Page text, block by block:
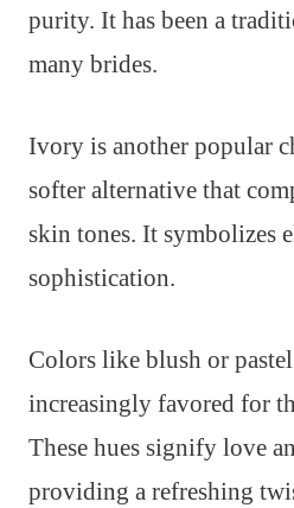
purity. It has been a
many brides.
Ivory is another popular
softer alternative that
skin tones. It symbolizes
sophistication.
Colors like blush or pastel
increasingly favored for
These hues signify love
providing a refreshing